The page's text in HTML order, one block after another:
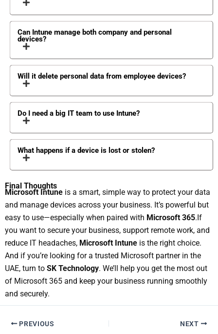
Can Intune manage both company and personal
devices?
Will it delete personal data from employee devices?
Do I need a big IT team to use Intune?
What happens if a device is lost or stolen?
Final Thoughts
Microsoft Intune is a smart, simple way to protect your data
and manage devices across your business. It’s powerful but
easy to use—especially when paired with Microsoft 365.If
you want to secure your business, support remote work, and
reduce IT headaches, Microsoft Intune is the right choice.
And if you’re looking for a trusted Microsoft partner in the
UAE, turn to SK Technology. We’ll help you get the most out
of Microsoft 365 and keep your business running smoothly
and securely.
PREVIOUS NEXT